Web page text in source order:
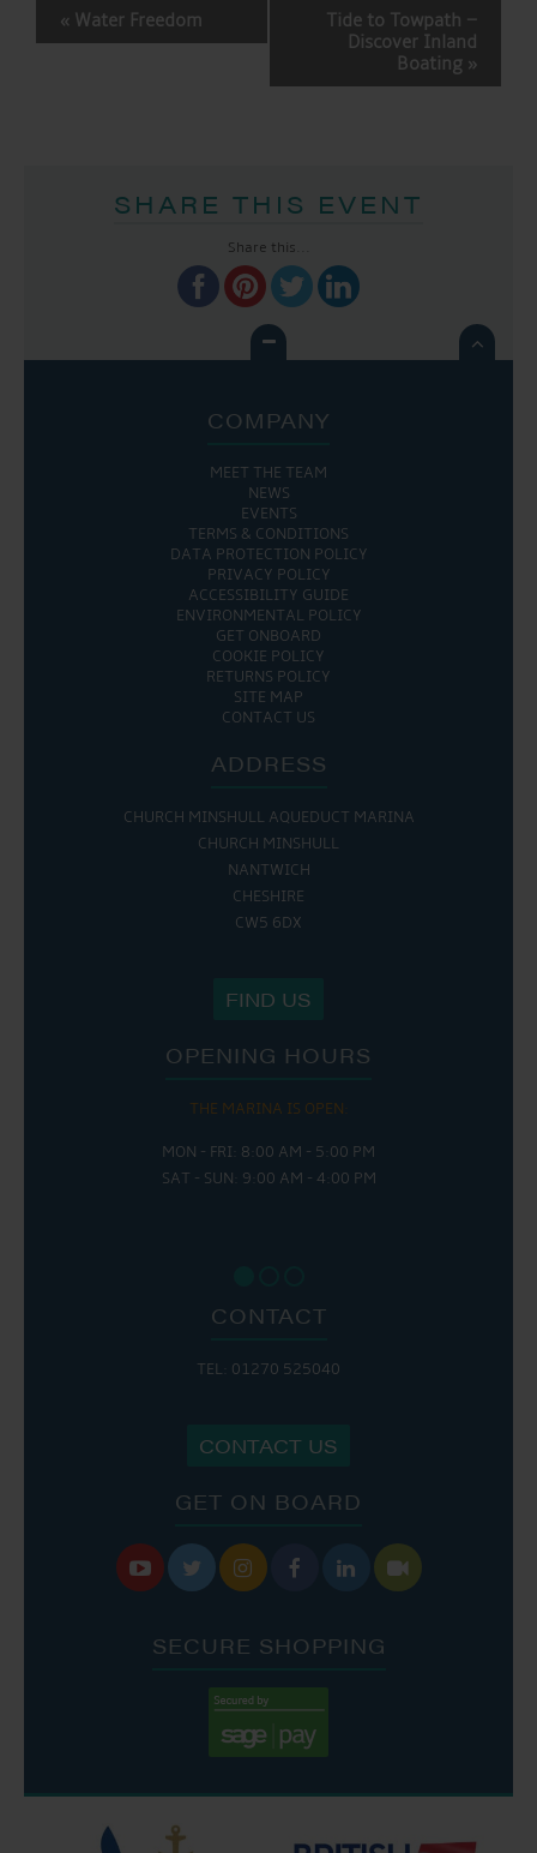
EVENT
NAVIGATION
« Water Freedom
Tide to Towpath –
Discover Inland
Boating »
SHARE THIS EVENT
Share this...

COMPANY
MEET THE TEAM
NEWS
EVENTS
TERMS & CONDITIONS
DATA PROTECTION POLICY
PRIVACY POLICY
ACCESSIBILITY GUIDE
ENVIRONMENTAL POLICY
GET ONBOARD
COOKIE POLICY
RETURNS POLICY
SITE MAP
CONTACT US
ADDRESS
CHURCH MINSHULL AQUEDUCT MARINA
CHURCH MINSHULL
NANTWICH
CHESHIRE
CW5 6DX
FIND US
OPENING HOURS
THE MARINA IS OPEN:
MON - FRI: 8:00 AM - 5:00 PM
SAT - SUN: 9:00 AM - 4:00 PM
CONTACT
TEL: 01270 525040
CONTACT US
GET ON BOARD
     
SECURE SHOPPING